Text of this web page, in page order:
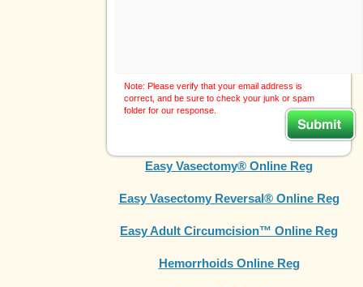
Note: Please verify that your email address is
correct, and be sure to check your junk or spam
folder for our response.
Easy Vasectomy® Online Reg
Easy Vasectomy Reversal® Online Reg
Easy Adult Circumcision™ Online Reg
Hemorrhoids Online Reg